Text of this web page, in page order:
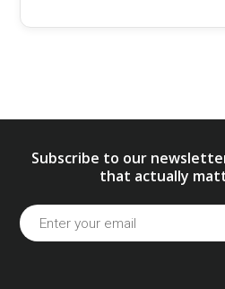
Subscribe to our
that actually